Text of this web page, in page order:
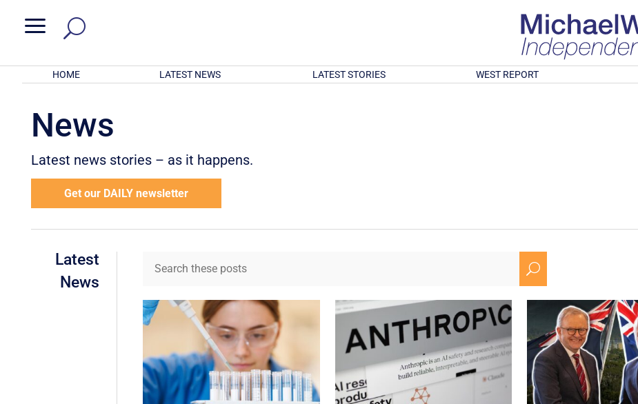
a
HOME LATEST NEWS LATEST STORIES WEST REPORT
News
Latest news stories – as it happens.
Get our DAILY newsletter
Latest
News
U